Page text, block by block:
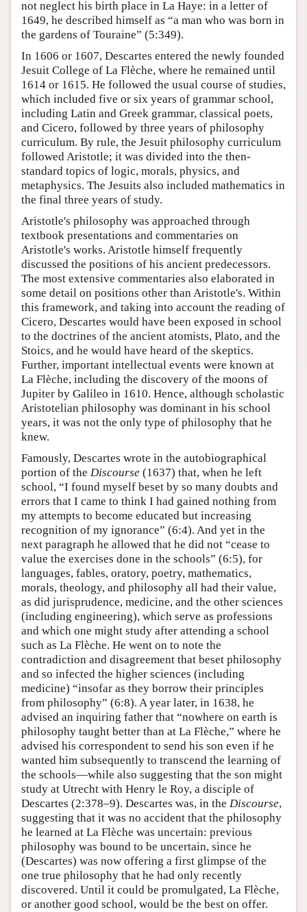
not neglect his birth place in La Haye: in a letter of
1649, he described himself as “a man who was born in
the gardens of Touraine” (5:349).
In 1606 or 1607, Descartes entered the newly founded
Jesuit College of La Flèche, where he remained until
1614 or 1615. He followed the usual course of studies,
which included five or six years of grammar school,
including Latin and Greek grammar, classical poets,
and Cicero, followed by three years of philosophy
curriculum. By rule, the Jesuit philosophy curriculum
followed Aristotle; it was divided into the then-
standard topics of logic, morals, physics, and
metaphysics. The Jesuits also included mathematics in
the final three years of study.
Aristotle's philosophy was approached through
textbook presentations and commentaries on
Aristotle's works. Aristotle himself frequently
discussed the positions of his ancient predecessors.
The most extensive commentaries also elaborated in
some detail on positions other than Aristotle's. Within
this framework, and taking into account the reading of
Cicero, Descartes would have been exposed in school
to the doctrines of the ancient atomists, Plato, and the
Stoics, and he would have heard of the skeptics.
Further, important intellectual events were known at
La Flèche, including the discovery of the moons of
Jupiter by Galileo in 1610. Hence, although scholastic
Aristotelian philosophy was dominant in his school
years, it was not the only type of philosophy that he
knew.
Famously, Descartes wrote in the autobiographical
portion of the Discourse (1637) that, when he left
school, “I found myself beset by so many doubts and
errors that I came to think I had gained nothing from
my attempts to become educated but increasing
recognition of my ignorance” (6:4). And yet in the
next paragraph he allowed that he did not “cease to
value the exercises done in the schools” (6:5), for
languages, fables, oratory, poetry, mathematics,
morals, theology, and philosophy all had their value,
as did jurisprudence, medicine, and the other sciences
(including engineering), which serve as professions
and which one might study after attending a school
such as La Flèche. He went on to note the
contradiction and disagreement that beset philosophy
and so infected the higher sciences (including
medicine) “insofar as they borrow their principles
from philosophy” (6:8). A year later, in 1638, he
advised an inquiring father that “nowhere on earth is
philosophy taught better than at La Flèche,” where he
advised his correspondent to send his son even if he
wanted him subsequently to transcend the learning of
the schools—while also suggesting that the son might
study at Utrecht with Henry le Roy, a disciple of
Descartes (2:378–9). Descartes was, in the Discourse,
suggesting that it was no accident that the philosophy
he learned at La Flèche was uncertain: previous
philosophy was bound to be uncertain, since he
(Descartes) was now offering a first glimpse of the
one true philosophy that he had only recently
discovered. Until it could be promulgated, La Flèche,
or another good school, would be the best on offer.